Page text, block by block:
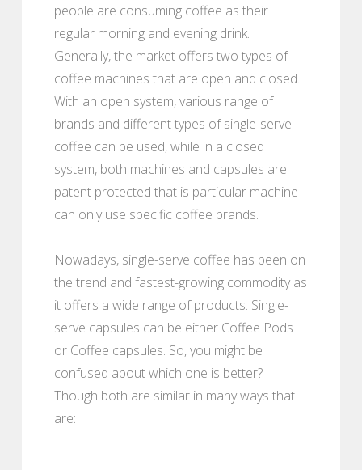
people are consuming coffee as their
regular morning and evening drink.
Generally, the market offers two types of
coffee machines that are open and closed.
With an open system, various range of
brands and different types of single-serve
coffee can be used, while in a closed
system, both machines and capsules are
patent protected that is particular machine
can only use specific coffee brands.
Nowadays, single-serve coffee has been on
the trend and fastest-growing commodity as
it offers a wide range of products. Single-
serve capsules can be either Coffee Pods
or Coffee capsules. So, you might be
confused about which one is better?
Though both are similar in many ways that
are: